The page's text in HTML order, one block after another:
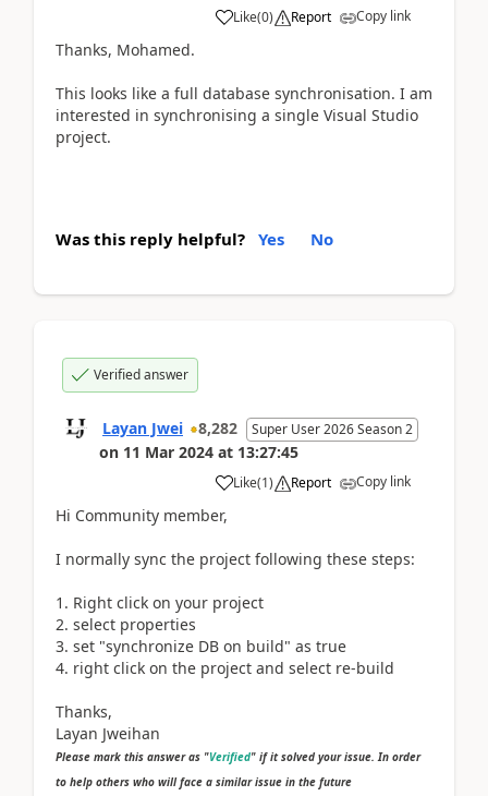
Like(0) Report Copy link
Thanks, Mohamed.
This looks like a full database synchronisation. I am
interested in synchronising a single Visual Studio
project.
Was this reply helpful? Yes No
Verified answer
Layan Jwei 8,282 Super User 2026 Season 2
on 11 Mar 2024 at 13:27:45
Like(1) Report Copy link
Hi Community member,
I normally sync the project following these steps:
1. Right click on your project
2. select properties
3. set "synchronize DB on build" as true
4. right click on the project and select re-build
Thanks,
Layan Jweihan
Please mark this answer as "Verified" if it solved your issue. In order
to help others who will face a similar issue in the future